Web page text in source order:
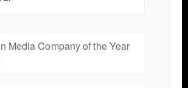
Media Company of the Year